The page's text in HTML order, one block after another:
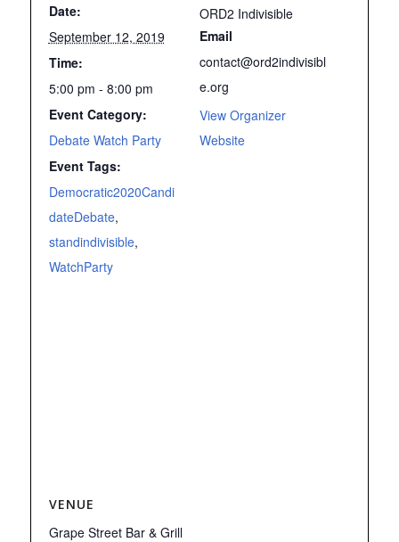
Date:
September 12, 2019
Time:
5:00 pm - 8:00 pm
Event Category:
Debate Watch Party
Event Tags:
Democratic2020Candi
dateDebate,
standindivisible,
WatchParty
ORD2 Indivisible
Email
contact@ord2indivisibl
e.org
View Organizer
Website
VENUE
Grape Street Bar & Grill